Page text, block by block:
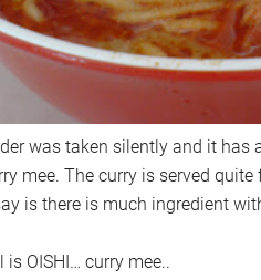
was taken silently and it has
mee. The curry is served
is there is much ingredient
is OISHI… curry mee..